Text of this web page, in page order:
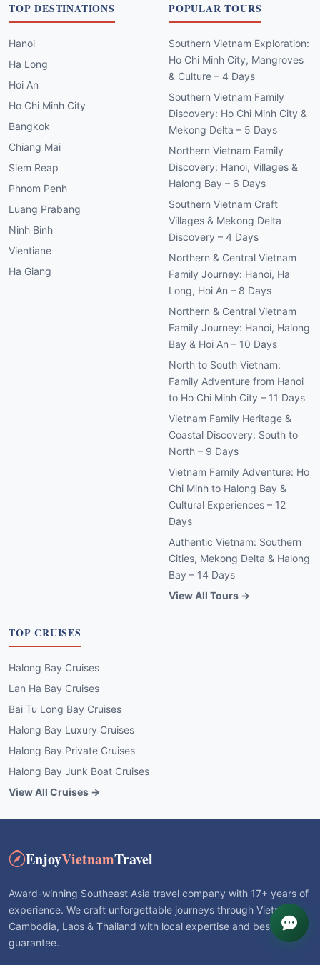
TOP DESTINATIONS
Hanoi
Ha Long
Hoi An
Ho Chi Minh City
Bangkok
Chiang Mai
Siem Reap
Phnom Penh
Luang Prabang
Ninh Binh
Vientiane
Ha Giang
POPULAR TOURS
Southern Vietnam Exploration:
Ho Chi Minh City, Mangroves
& Culture – 4 Days
Southern Vietnam Family
Discovery: Ho Chi Minh City &
Mekong Delta – 5 Days
Northern Vietnam Family
Discovery: Hanoi, Villages &
Halong Bay – 6 Days
Southern Vietnam Craft
Villages & Mekong Delta
Discovery – 4 Days
Northern & Central Vietnam
Family Journey: Hanoi, Ha
Long, Hoi An – 8 Days
Northern & Central Vietnam
Family Journey: Hanoi, Halong
Bay & Hoi An – 10 Days
North to South Vietnam:
Family Adventure from Hanoi
to Ho Chi Minh City – 11 Days
Vietnam Family Heritage &
Coastal Discovery: South to
North – 9 Days
Vietnam Family Adventure: Ho
Chi Minh to Halong Bay &
Cultural Experiences – 12
Days
Authentic Vietnam: Southern
Cities, Mekong Delta & Halong
Bay – 14 Days
View All Tours →
TOP CRUISES
Halong Bay Cruises
Lan Ha Bay Cruises
Bai Tu Long Bay Cruises
Halong Bay Luxury Cruises
Halong Bay Private Cruises
Halong Bay Junk Boat Cruises
View All Cruises →
EnjoyVietnamTravel
Award-winning Southeast Asia travel company with 17+ years of
experience. We craft unforgettable journeys through Vietnam,
Cambodia, Laos & Thailand with local expertise and best price
guarantee.